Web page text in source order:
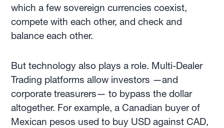
which a few sovereign currencies coexist,
compete with each other, and check and
balance each other.
But technology also plays a role. Multi-Dealer
Trading platforms allow investors —and
corporate treasurers— to bypass the dollar
altogether. For example, a Canadian buyer of
Mexican pesos used to buy USD against CAD,